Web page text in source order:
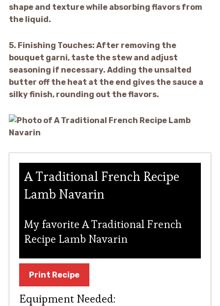
shape and texture while absorbing flavors from
the liquid.
5. Finishing Touches: After removing the
bouquet garni, taste the stew and adjust
seasoning if necessary. Adding the unsalted
butter off the heat at the end gives the sauce a
silky finish, rounding out the flavors.
A Traditional French Recipe
Lamb Navarin
My favorite A Traditional French
Recipe Lamb Navarin
Print Recipe
Equipment Needed: